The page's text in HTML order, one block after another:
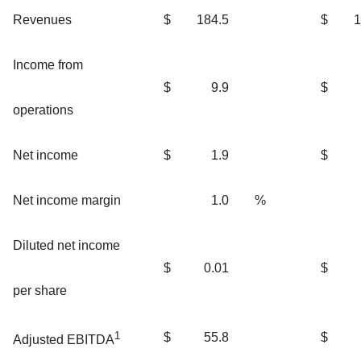
Revenues $ 184.5 $
Income from
operations
$ 9.9 $
Net income $ 1.9 $
Net income margin 1.0 %
Diluted net income
per share
$ 0.01 $
Adjusted EBITDA1 $ 55.8 $